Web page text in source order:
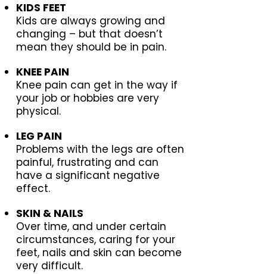
KIDS FEET
Kids are always growing and
changing – but that doesn’t
mean they should be in pain.
KNEE PAIN
Knee pain can get in the way if
your job or hobbies are very
physical.
LEG PAIN
Problems with the legs are often
painful, frustrating and can
have a significant negative
effect.
SKIN & NAILS
Over time, and under certain
circumstances, caring for your
feet, nails and skin can become
very difficult.